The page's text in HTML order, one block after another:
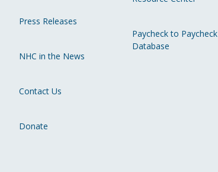
Press Releases
NHC in the News
Contact Us
Donate
Paycheck to Paycheck
Database